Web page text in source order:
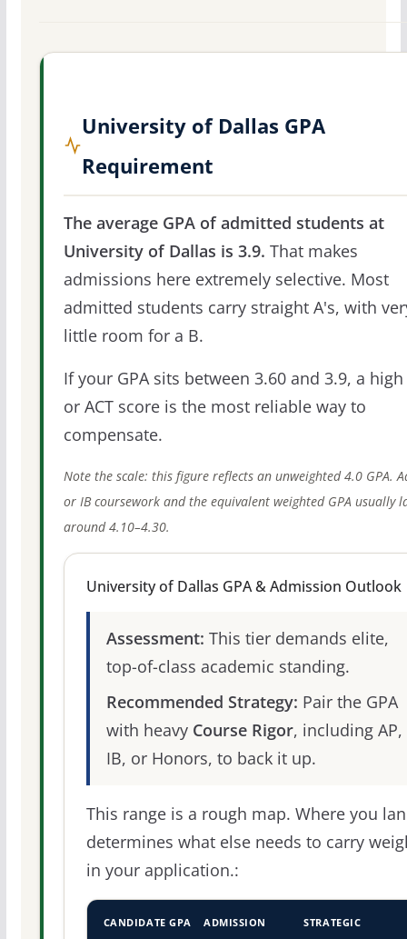
University of Dallas GPA
Requirement
The average GPA of admitted students at
University of Dallas is 3.9. That makes
admissions here extremely selective. Most
admitted students carry straight A's, with
little room for a B.
If your GPA sits between 3.60 and 3.9, a high
or ACT score is the most reliable way to
compensate.
Note the scale: this figure reflects an unweighted 4.0 GPA.
or IB coursework and the equivalent weighted GPA usually
around 4.10–4.30.
University of Dallas GPA & Admission Outlook
Assessment: This tier demands elite,
top-of-class academic standing.
Recommended Strategy: Pair the GPA
with heavy Course Rigor, including AP,
IB, or Honors, to back it up.
This range is a rough map. Where you
determines what else needs to carry
in your application.:
CANDIDATE GPA
ADMISSION
STRATEGIC